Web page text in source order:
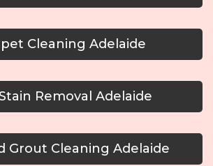
Cleaning Adelaide
Removal Adelaide
Grout Cleaning Adelaide